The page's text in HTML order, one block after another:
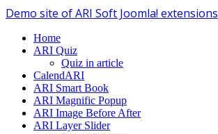
Demo site of ARI Soft Joomla! extensions
Home
ARI Quiz
Quiz in article
CalendARI
ARI Smart Book
ARI Magnific Popup
ARI Image Before After
ARI Layer Slider